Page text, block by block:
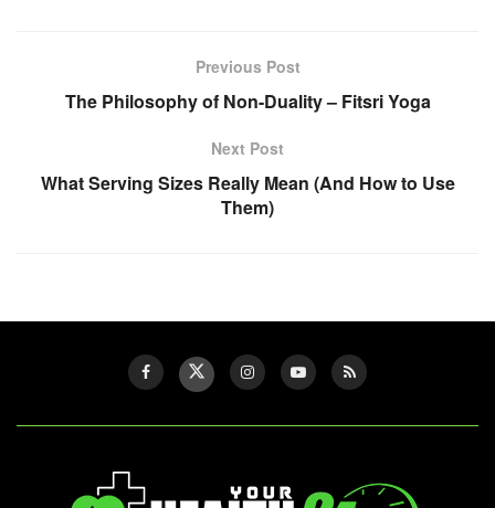
Previous Post
The Philosophy of Non-Duality – Fitsri Yoga
Next Post
What Serving Sizes Really Mean (And How to Use
Them)